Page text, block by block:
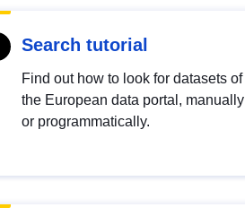
Search tutorial
Find out how to look for datasets of
the European data portal, manually
or programmatically.